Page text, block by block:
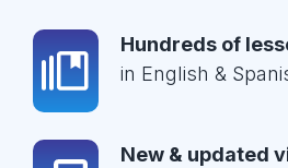
Hundreds of
in English &
New & updated